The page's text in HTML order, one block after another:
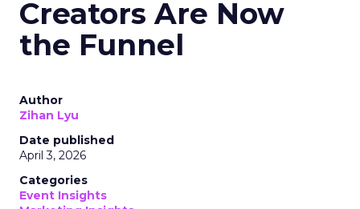
Creators Are Now
the Funnel
Author
Zihan Lyu
Date published
April 3, 2026
Categories
Event Insights